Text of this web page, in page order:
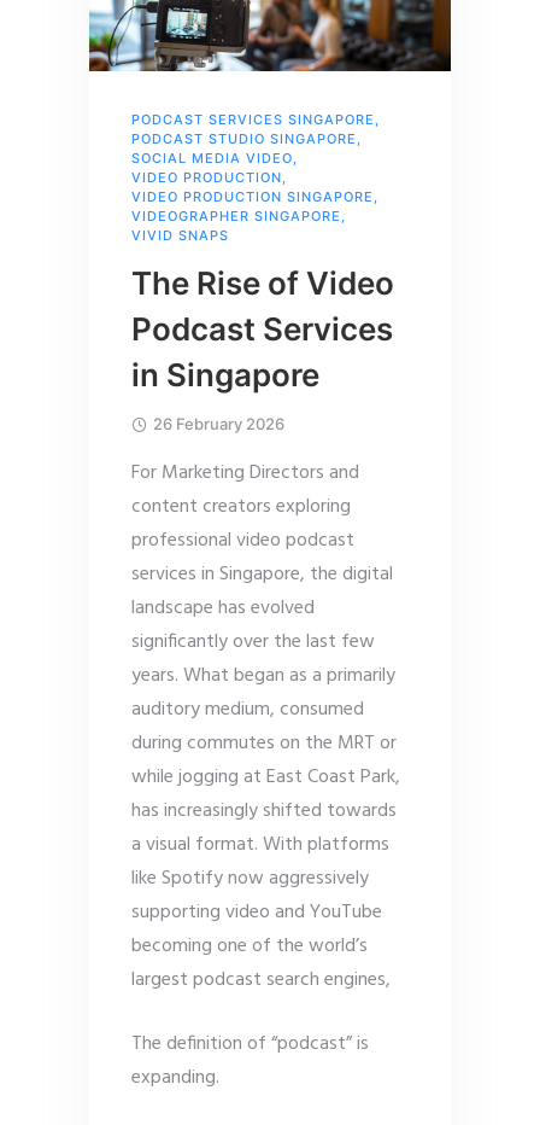
PODCAST SERVICES SINGAPORE ,
PODCAST STUDIO SINGAPORE ,
SOCIAL MEDIA VIDEO,
VIDEO PRODUCTION,
VIDEO PRODUCTION SINGAPORE ,
VIDEOGRAPHER SINGAPORE ,
VIVID SNAPS
The Rise of Video
Podcast Services
in Singapore
26 February 2026
For Marketing Directors and
content creators exploring
professional video podcast
services in Singapore, the digital
landscape has evolved
significantly over the last few
years. What began as a primarily
auditory medium, consumed
during commutes on the MRT or
while jogging at East Coast Park,
has increasingly shifted towards
a visual format. With platforms
like Spotify now aggressively
supporting video and YouTube
becoming one of the world’s
largest podcast search engines,
The definition of “podcast” is
expanding.